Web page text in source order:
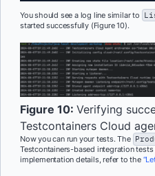
You should see a log line similar to
started successfully (Figure 10).
Figure 10: Verifying
Testcontainers Cloud
Now you can run your tests. The
Testcontainers-based integration
implementation details, refer to the